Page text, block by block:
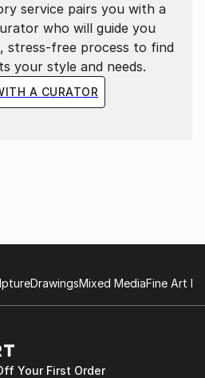
service pairs you with a
who will guide you
stress-free process to find
your style and needs.
A CURATOR
DrawingsMixed MediaFine Art
Your First Order